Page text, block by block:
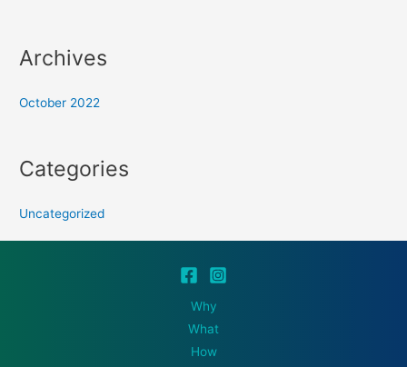
Archives
October 2022
Categories
Uncategorized
Why
What
How